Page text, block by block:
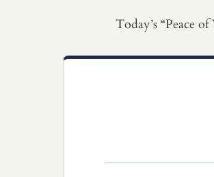
Today’s “Peace